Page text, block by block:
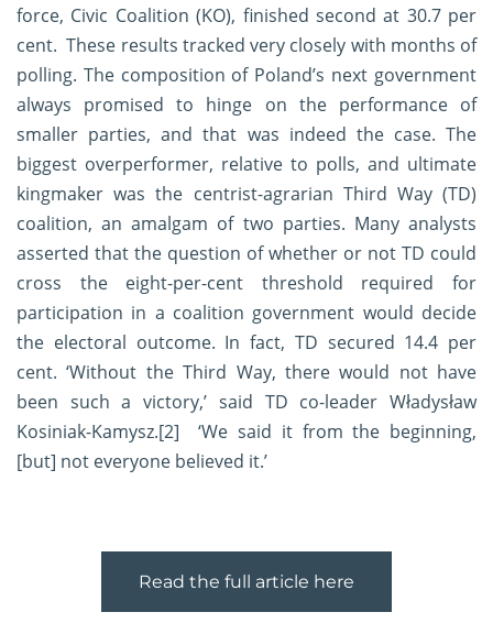
force, Civic Coalition (KO), finished second at 30.7 per
cent. These results tracked very closely with months of
polling. The composition of Poland’s next government
always promised to hinge on the performance of
smaller parties, and that was indeed the case. The
biggest overperformer, relative to polls, and ultimate
kingmaker was the centrist-agrarian Third Way (TD)
coalition, an amalgam of two parties. Many analysts
asserted that the question of whether or not TD could
cross the eight-per-cent threshold required for
participation in a coalition government would decide
the electoral outcome. In fact, TD secured 14.4 per
cent. ‘Without the Third Way, there would not have
been such a victory,’ said TD co-leader Władysław
Kosiniak-Kamysz.[2] ‘We said it from the beginning,
[but] not everyone believed it.’
Read the full article here